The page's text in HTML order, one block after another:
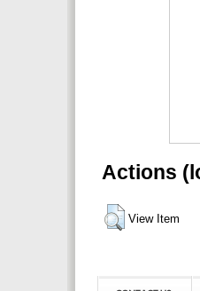
Actions
View Item